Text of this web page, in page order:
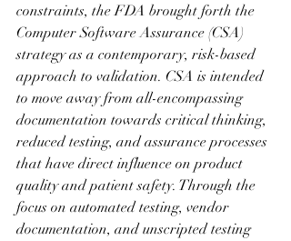
constraints, the FDA brought forth the
Computer Software Assurance (CSA)
strategy as a contemporary, risk-based
approach to validation. CSA is intended
to move away from all-encompassing
documentation towards critical thinking,
reduced testing, and assurance processes
that have direct influence on product
quality and patient safety. Through the
focus on automated testing, vendor
documentation, and unscripted testing